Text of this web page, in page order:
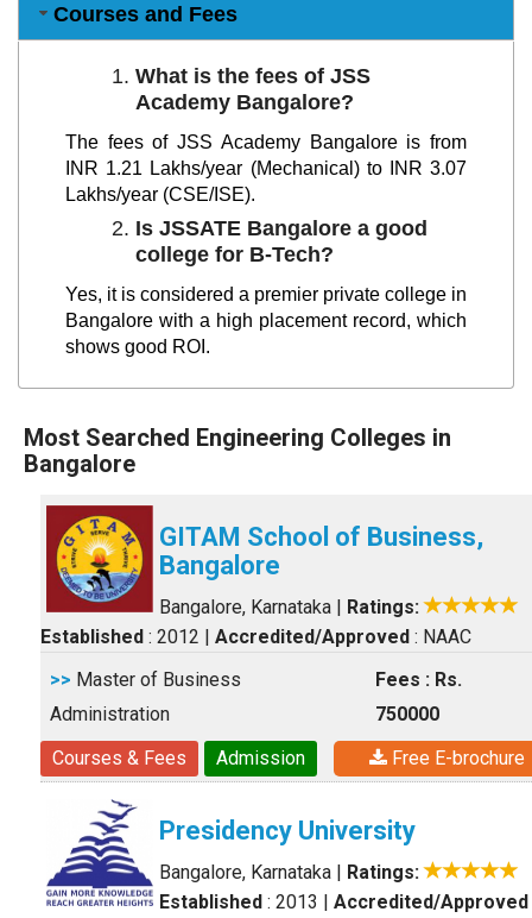
Courses and Fees
What is the fees of JSS
Academy Bangalore?
The fees of JSS Academy Bangalore is from
INR 1.21 Lakhs/year (Mechanical) to INR 3.07
Lakhs/year (CSE/ISE).
Is JSSATE Bangalore a good
college for B-Tech?
Yes, it is considered a premier private college in
Bangalore with a high placement record, which
shows good ROI.
Most Searched Engineering Colleges in
Bangalore
GITAM School of Business,
Bangalore
Bangalore, Karnataka
Ratings:
Established : 2012 Accredited/Approved : NAAC
>> Master of Business
Administration
Fees : Rs.
750000
Courses & Fees
Admission Free E-brochure
Presidency University
Bangalore, Karnataka
Ratings:
Established : 2013 Accredited/Approved